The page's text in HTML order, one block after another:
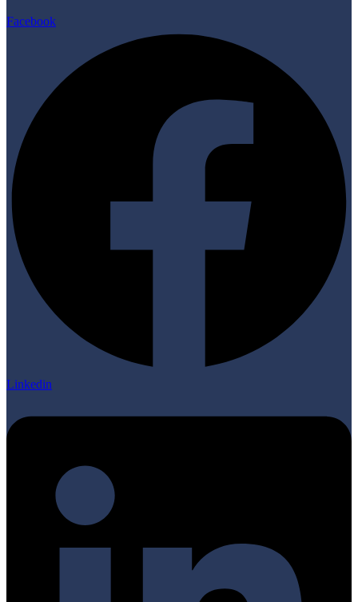
Facebook
Linkedin